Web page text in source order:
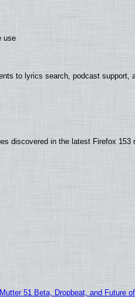
use
to lyrics search, podcast support,
discovered in the latest Firefox 153
51 Beta, Dropbeat, and Future